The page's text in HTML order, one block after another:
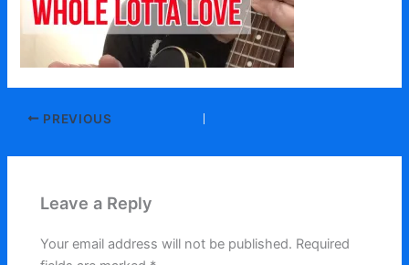
PREVIOUS
Leave a Reply
Your email address will not be published. Required